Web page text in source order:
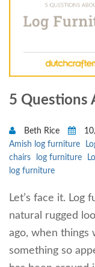
5 Questions
Beth Rice
Amish log furniture
chairs
log furniture
log furniture
Let’s face it. Log
natural rugged
ago, when things
something so